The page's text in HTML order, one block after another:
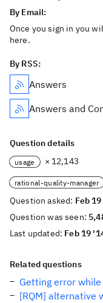
By Email:
Once you sign in you
here.
By RSS:
Answers
Answers and
Question details
usage × 12,143
rational-quality-manager
Question asked: Feb
Question was seen:
Last updated: Feb 19
Related questions
Getting error
[RQM] alternative